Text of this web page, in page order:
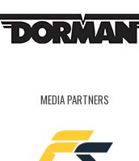
MEDIA PARTNERS